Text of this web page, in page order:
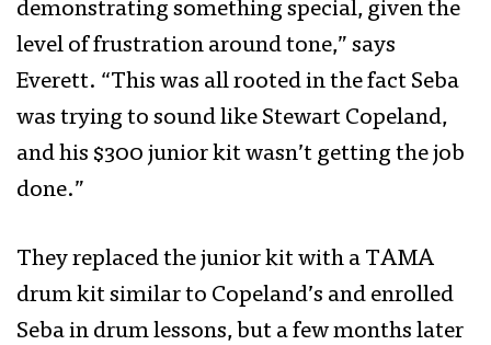
demonstrating something special, given the
level of frustration around tone,” says
Everett. “This was all rooted in the fact Seba
was trying to sound like Stewart Copeland,
and his $300 junior kit wasn’t getting the job
done.”
They replaced the junior kit with a TAMA
drum kit similar to Copeland’s and enrolled
Seba in drum lessons, but a few months later